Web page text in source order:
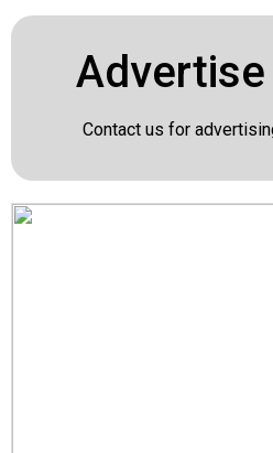
Contact us for